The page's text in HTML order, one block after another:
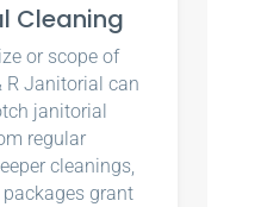
Cleaning
or scope of
R Janitorial can
janitorial
regular
cleanings,
grant